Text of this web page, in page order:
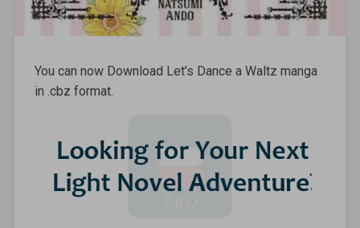
You can now Download Let’s Dance a Waltz manga
in .cbz format.